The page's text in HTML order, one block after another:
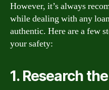
However, it’s always
while dealing with any
authentic. Here are a few
your safety:
1. Research